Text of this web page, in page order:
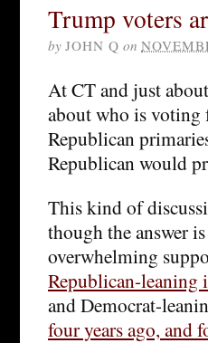
Trump voters
by JOHN Q on
At CT and just
about who is voting
Republican
Republican would
This kind of
though the answer
overwhelming
Republican-leaning
and Democrat-
four years ago, and